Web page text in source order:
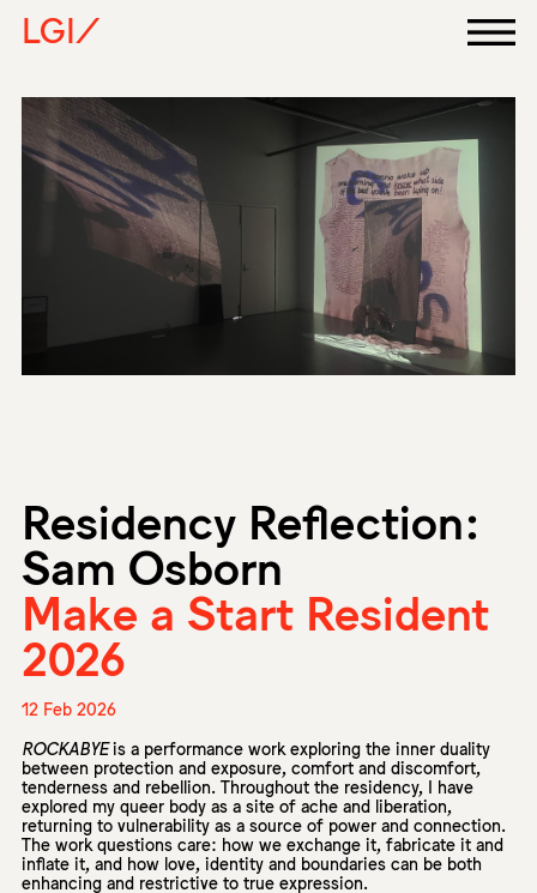
LGI/
Residency Reflection:
Sam Osborn
Make a Start Resident
2026
12 Feb 2026
ROCKABYEis a performance work exploring the inner duality
between protection and exposure, comfort and discomfort,
tenderness and rebellion. Throughout the residency, I have
explored my queer body as a site of ache and liberation,
returning to vulnerability as a source of power and connection.
The work questions care: how we exchange it, fabricate it and
inflate it, and how love, identity and boundaries can be both
enhancing and restrictive to true expression.